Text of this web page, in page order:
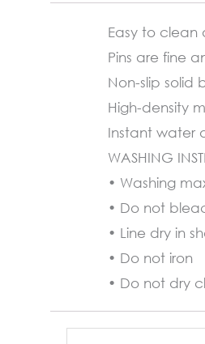
Easy to
Pins are fine
Non-slip solid
High-density
Instant water
WASHING
• Washing
• Do not
• Line dry in
• Do not iron
• Do not dry